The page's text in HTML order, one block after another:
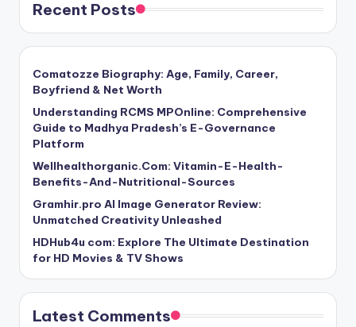
Recent Posts
Comatozze Biography: Age, Family, Career,
Boyfriend & Net Worth
Understanding RCMS MPOnline: Comprehensive
Guide to Madhya Pradesh’s E-Governance
Platform
Wellhealthorganic.Com: Vitamin-E-Health-
Benefits-And-Nutritional-Sources
Gramhir.pro AI Image Generator Review:
Unmatched Creativity Unleashed
HDHub4u com: Explore The Ultimate Destination
for HD Movies & TV Shows
Latest Comments